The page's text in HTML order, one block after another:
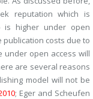
reputation which is
is higher under open
publication costs due to
under open access will
are several reasons
model will not be
; Eger and Scheufen